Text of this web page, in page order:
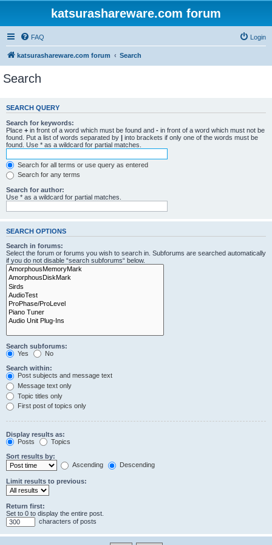
katsurashareware.com forum
FAQ Login
katsurashareware.com forum Search
Search
SEARCH QUERY
Search for keywords:
Place + in front of a word which must be found and - in front of a word which must not be
found. Put a list of words separated by | into brackets if only one of the words must be
found. Use * as a wildcard for partial matches.
Search for all terms or use query as entered
Search for any terms
Search for author:
Use * as a wildcard for partial matches.
SEARCH OPTIONS
Search in forums:
Select the forum or forums you wish to search in. Subforums are searched automatically
if you do not disable “search subforums“ below.
Search subforums:
Yes
No
Search within:
Post subjects and message text
Message text only
Topic titles only
First post of topics only
Display results as:
Posts
Topics
Sort results by:
Ascending
Descending
Limit results to previous:
Return first:
Set to 0 to display the entire post.
characters of posts